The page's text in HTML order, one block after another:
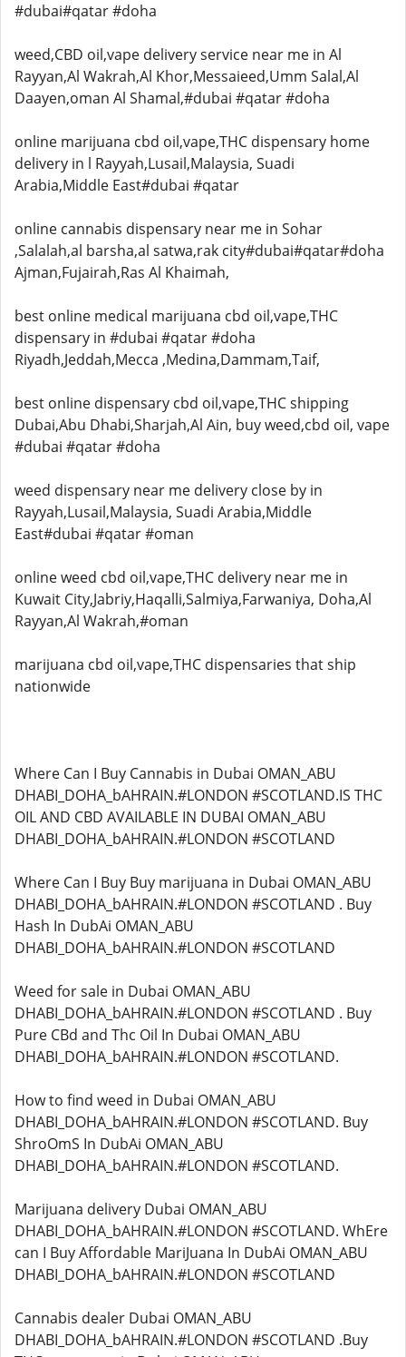
#dubai#qatar #doha
weed,CBD oil,vape delivery service near me in Al
Rayyan,Al Wakrah,Al Khor,Messaieed,Umm Salal,Al
Daayen,oman Al Shamal,#dubai #qatar #doha
online marijuana cbd oil,vape,THC dispensary home
delivery in l Rayyah,Lusail,Malaysia, Suadi
Arabia,Middle East#dubai #qatar
online cannabis dispensary near me in Sohar
,Salalah,al barsha,al satwa,rak city#dubai#qatar#doha
Ajman,Fujairah,Ras Al Khaimah,
best online medical marijuana cbd oil,vape,THC
dispensary in #dubai #qatar #doha
Riyadh,Jeddah,Mecca ,Medina,Dammam,Taif,
best online dispensary cbd oil,vape,THC shipping
Dubai,Abu Dhabi,Sharjah,Al Ain, buy weed,cbd oil, vape
#dubai #qatar #doha
weed dispensary near me delivery close by in
Rayyah,Lusail,Malaysia, Suadi Arabia,Middle
East#dubai #qatar #oman
online weed cbd oil,vape,THC delivery near me in
Kuwait City,Jabriy,Haqalli,Salmiya,Farwaniya, Doha,Al
Rayyan,Al Wakrah,#oman
marijuana cbd oil,vape,THC dispensaries that ship
nationwide
Where Can I Buy Cannabis in Dubai OMAN_ABU
DHABI_DOHA_bAHRAIN.#LONDON #SCOTLAND.IS THC
OIL AND CBD AVAILABLE IN DUBAI OMAN_ABU
DHABI_DOHA_bAHRAIN.#LONDON #SCOTLAND
Where Can I Buy Buy marijuana in Dubai OMAN_ABU
DHABI_DOHA_bAHRAIN.#LONDON #SCOTLAND . Buy
Hash In DubAi OMAN_ABU
DHABI_DOHA_bAHRAIN.#LONDON #SCOTLAND
Weed for sale in Dubai OMAN_ABU
DHABI_DOHA_bAHRAIN.#LONDON #SCOTLAND . Buy
Pure CBd and Thc Oil In Dubai OMAN_ABU
DHABI_DOHA_bAHRAIN.#LONDON #SCOTLAND.
How to find weed in Dubai OMAN_ABU
DHABI_DOHA_bAHRAIN.#LONDON #SCOTLAND. Buy
ShroOmS In DubAi OMAN_ABU
DHABI_DOHA_bAHRAIN.#LONDON #SCOTLAND.
Marijuana delivery Dubai OMAN_ABU
DHABI_DOHA_bAHRAIN.#LONDON #SCOTLAND. WhEre
can I Buy Affordable MariJuana In DubAi OMAN_ABU
DHABI_DOHA_bAHRAIN.#LONDON #SCOTLAND
Cannabis dealer Dubai OMAN_ABU
DHABI_DOHA_bAHRAIN.#LONDON #SCOTLAND .Buy